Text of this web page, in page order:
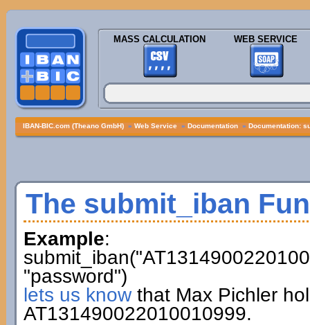
MASS CALCULATION WEB SERVICE
IBAN-BIC.com (Theano GmbH) » Web Service » Documentation » Documentation:
The submit_iban
Example:
"password")
lets us knowthat Max Pichler
AT131490022010010999.